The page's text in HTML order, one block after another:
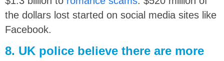
the dollars lost started on social media sites like
Facebook.
8. UK police believe there are more